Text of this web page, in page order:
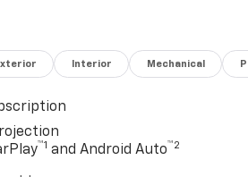
Interior Mechanical
™1 and Android Auto™2